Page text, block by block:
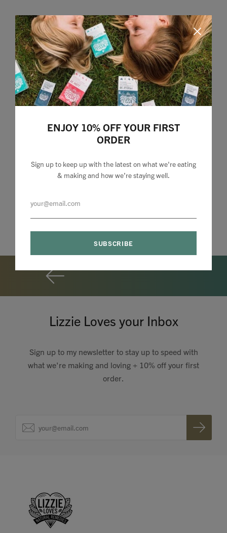
Lizzie Loves your Inbox
Sign up to my newsletter to stay up to speed with
what we're making and loving + 10% off your first
order.
ENJOY 10% OFF YOUR FIRST
ORDER
Sign up to keep up with the latest on what we're eating
& making and how we’re staying well.